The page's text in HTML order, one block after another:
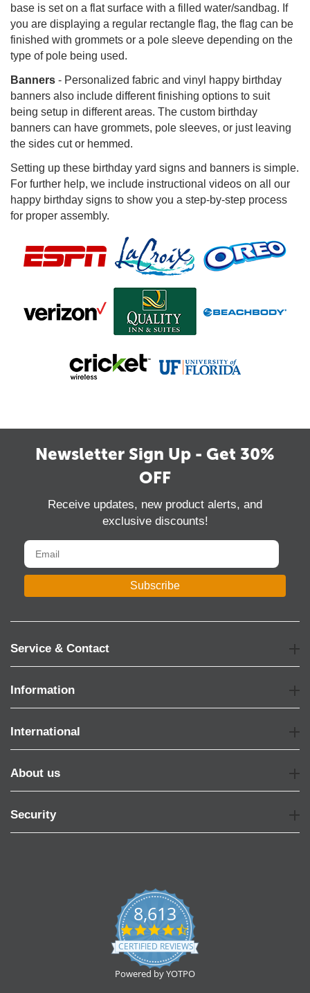
base is set on a flat surface with a filled water/sandbag. If
you are displaying a regular rectangle flag, the flag can be
finished with grommets or a pole sleeve depending on the
type of pole being used.
Banners - Personalized fabric and vinyl happy birthday
banners also include different finishing options to suit
being setup in different areas. The custom birthday
banners can have grommets, pole sleeves, or just leaving
the sides cut or hemmed.
Setting up these birthday yard signs and banners is simple.
For further help, we include instructional videos on all our
happy birthday signs to show you a step-by-step process
for proper assembly.
Newsletter Sign Up - Get 30%
OFF
Receive updates, new product alerts, and
exclusive discounts!
Subscribe
Service & Contact
Information
International
About us
Security
8,613
4.7
star
rating
CERTIFIED REVIEWS
Powered by YOTPO